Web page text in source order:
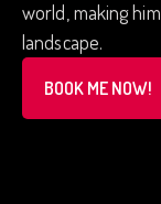
world, making
landscape.
BOOK ME NOW!